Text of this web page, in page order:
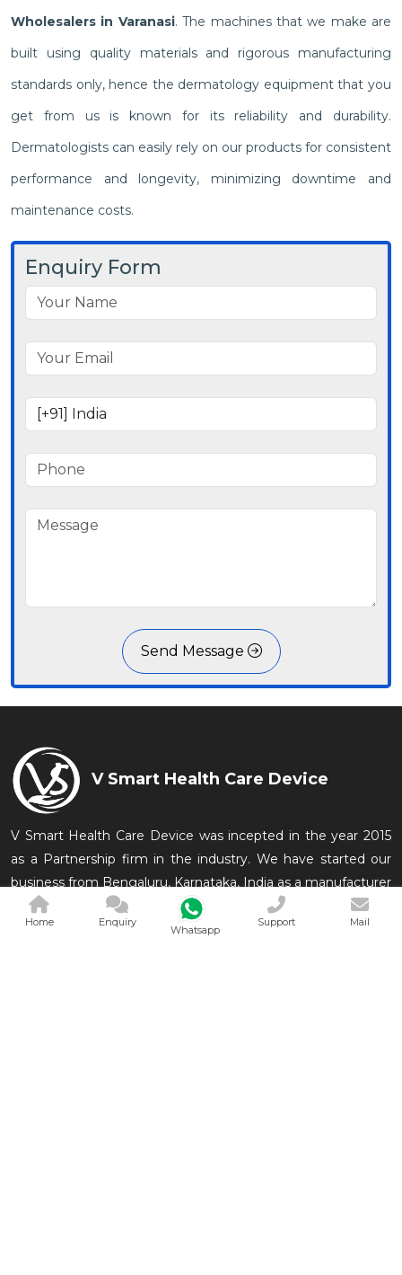
Wholesalers in Varanasi. The machines that we make are
built using quality materials and rigorous manufacturing
standards only, hence the dermatology equipment that you
get from us is known for its reliability and durability.
Dermatologists can easily rely on our products for consistent
performance and longevity, minimizing downtime and
maintenance costs.
Enquiry Form
Send Message
V Smart Health Care Device
V Smart Health Care Device was incepted in the year 2015
as a Partnership firm in the industry. We have started our
business from Bengaluru, Karnataka, India as a manufacturer
of Medical Equipments which are conveniently used in the
medical and related in
Home Enquiry
Whatsapp
Support Mail